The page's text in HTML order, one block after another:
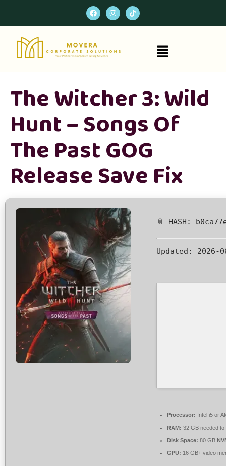
The Witcher 3: Wild
Hunt – Songs Of
The Past GOG
Release Save Fix
📎 HASH:
Updated: 2026-
Processor: Intel i5 or
RAM: 32 GB needed to
Disk Space: 80 GB
GPU: 16 GB+ video